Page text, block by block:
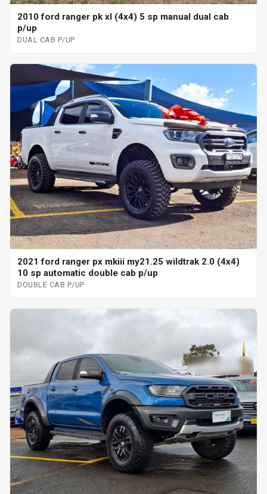
2010 ford ranger pk xl (4x4) 5 sp manual dual cab
p/up
DUAL CAB P/UP
2021 ford ranger px mkiii my21.25 wildtrak 2.0 (4x4)
10 sp automatic double cab p/up
DOUBLE CAB P/UP